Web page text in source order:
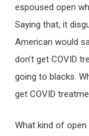
espoused open
Saying that, it
American would
don’t get COVID
going to blacks.
get COVID
What kind of